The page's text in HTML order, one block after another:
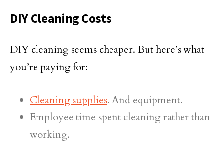
DIY Cleaning Costs
DIY cleaning seems cheaper. But here’s what
you’re paying for:
Cleaning supplies. And equipment.
Employee time spent cleaning rather than
working.